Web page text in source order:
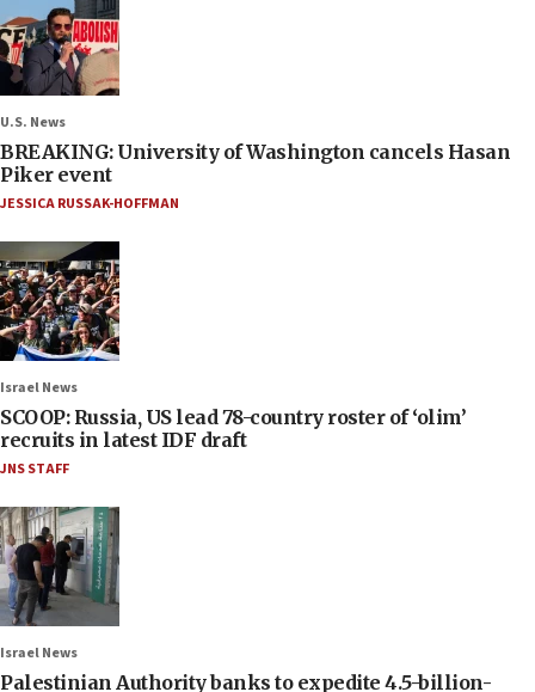
U.S. News
BREAKING: University of Washington cancels Hasan
Piker event
JESSICA RUSSAK-HOFFMAN
Israel News
SCOOP: Russia, US lead 78-country roster of ‘olim’
recruits in latest IDF draft
JNS STAFF
Israel News
Palestinian Authority banks to expedite 4.5-billion-